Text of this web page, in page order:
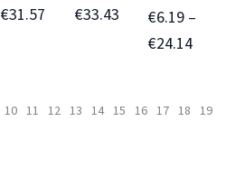
€31.57
€33.43
€6.19 –
€24.14
10 11 12 13 14 15 16 17 18
19